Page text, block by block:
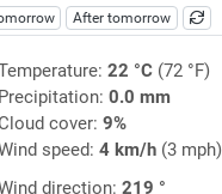
After tomorrow
22 °C(72 °F)
Precipitation: 0.0 mm
Cloud cover: 9%
speed: 4 km/h(3 mph)
direction: 219 °